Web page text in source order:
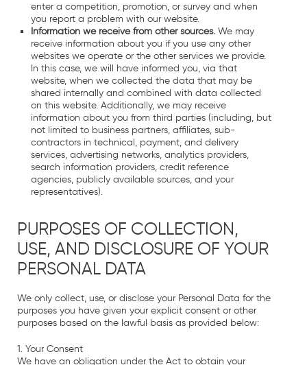
enter a competition, promotion, or survey and when
you report a problem with our website.
Information we receive from other sources. We may
receive information about you if you use any other
websites we operate or the other services we provide.
In this case, we will have informed you, via that
website, when we collected the data that may be
shared internally and combined with data collected
on this website. Additionally, we may receive
information about you from third parties (including, but
not limited to business partners, affiliates, sub-
contractors in technical, payment, and delivery
services, advertising networks, analytics providers,
search information providers, credit reference
agencies, publicly available sources, and your
representatives).
PURPOSES OF COLLECTION,
USE, AND DISCLOSURE OF YOUR
PERSONAL DATA
We only collect, use, or disclose your Personal Data for the
purposes you have given your explicit consent or other
purposes based on the lawful basis as provided below:
1. Your Consent
We have an obligation under the Act to obtain your